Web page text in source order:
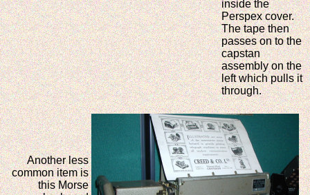
inside the
Perspex cover.
The tape then
passes on to the
capstan
assembly on the
left which pulls it
through.
Another less
common item is
this Morse